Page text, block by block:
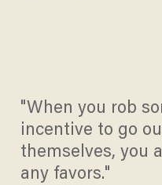
"When you rob
incentive to go
themselves, you
any favors."